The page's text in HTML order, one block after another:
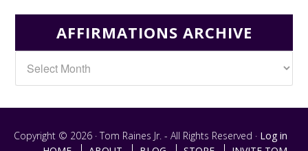
AFFIRMATIONS ARCHIVE
Copyright © 2026 · Tom Raines Jr. - All Rights Reserved · Log in